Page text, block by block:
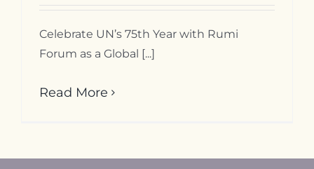
Celebrate UN’s 75th Year with Rumi
Forum as a Global [...]
Read More